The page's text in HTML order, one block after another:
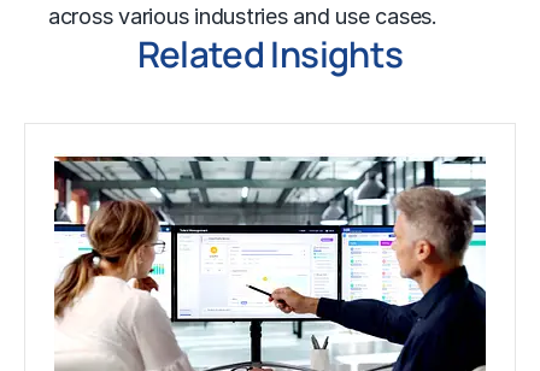
across various industries and use cases.
Related Insights